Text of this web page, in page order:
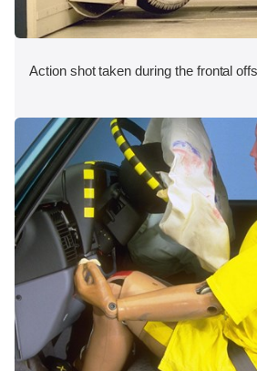
Action shot taken during the frontal